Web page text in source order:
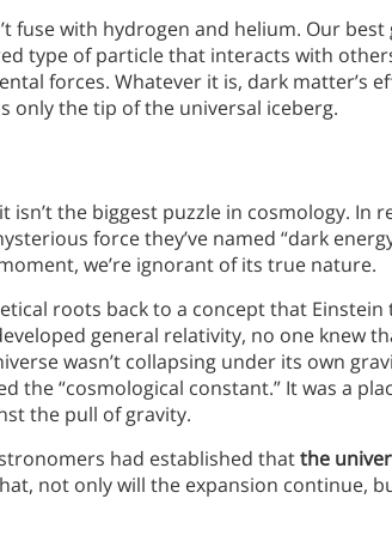
fuse with hydrogen and helium. Our
type of particle that interacts with
forces. Whatever it is, dark matter’s
only the tip of the universal iceberg.
the biggest puzzle in cosmology. In
force they’ve named “dark
we’re ignorant of its true nature.
roots back to a concept that Einstein
general relativity, no one knew
wasn’t collapsing under its own
the “cosmological constant.” It was a
the pull of gravity.
had established thatthe
not only will the expansion continue,